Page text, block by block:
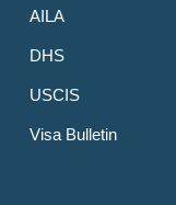
AILA
DHS
USCIS
Visa Bulletin